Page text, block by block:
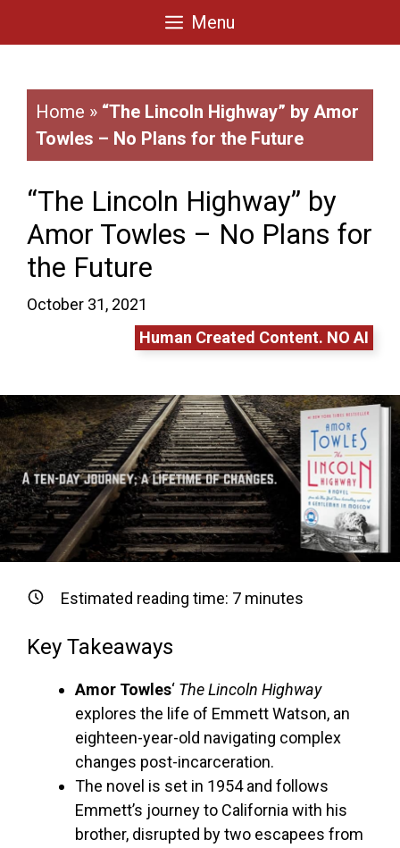
Menu
Home » “The Lincoln Highway” by Amor
Towles – No Plans for the Future
“The Lincoln Highway” by
Amor Towles – No Plans for
the Future
October 31, 2021
Human Created Content. NO AI
Estimated reading time: 7 minutes
Key Takeaways
Amor Towles‘ The Lincoln Highway
explores the life of Emmett Watson, an
eighteen-year-old navigating complex
changes post-incarceration.
The novel is set in 1954 and follows
Emmett’s journey to California with his
brother, disrupted by two escapees from